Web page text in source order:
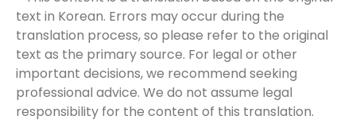
text in Korean. Errors may occur during the
translation process, so please refer to the original
text as the primary source. For legal or other
important decisions, we recommend seeking
professional advice. We do not assume legal
responsibility for the content of this translation.